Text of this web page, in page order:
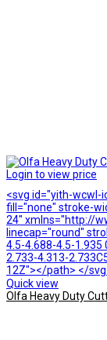
Login to view price
<svg id="yith-wcwl-
fill="none" stroke-
24" xmlns="http://
linecap="round"
4.5-4.688-4.5-1.935
2.733-4.313-
12Z"></path> </
Quick view
Olfa Heavy Duty